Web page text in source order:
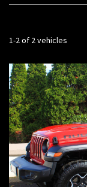
1-2 of 2 vehicles